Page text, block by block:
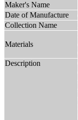
Maker's Name
Date of Manufacture
Collection Name
Materials
Description